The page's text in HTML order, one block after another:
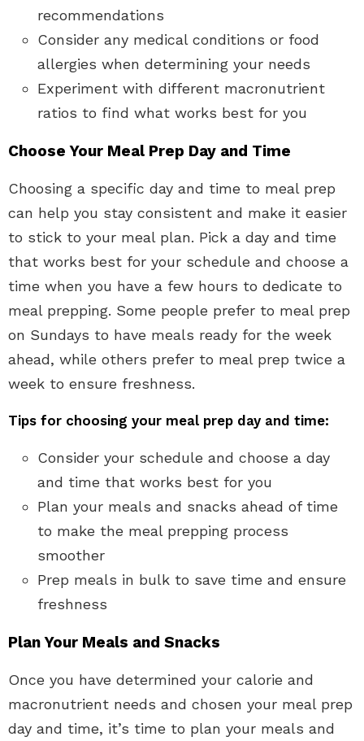
recommendations
Consider any medical conditions or food
allergies when determining your needs
Experiment with different macronutrient
ratios to find what works best for you
Choose Your Meal Prep Day and Time
Choosing a specific day and time to meal prep
can help you stay consistent and make it easier
to stick to your meal plan. Pick a day and time
that works best for your schedule and choose a
time when you have a few hours to dedicate to
meal prepping. Some people prefer to meal prep
on Sundays to have meals ready for the week
ahead, while others prefer to meal prep twice a
week to ensure freshness.
Tips for choosing your meal prep day and time:
Consider your schedule and choose a day
and time that works best for you
Plan your meals and snacks ahead of time
to make the meal prepping process
smoother
Prep meals in bulk to save time and ensure
freshness
Plan Your Meals and Snacks
Once you have determined your calorie and
macronutrient needs and chosen your meal prep
day and time, it’s time to plan your meals and